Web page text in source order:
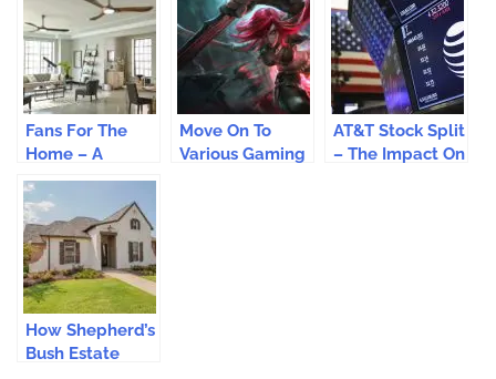
Fans For The
Home – A
Frugal Way Of
Recreating Your
House
Move On To
Various Gaming
AT&T Stock Split
– The Impact On
How Shepherd’s
Bush Estate